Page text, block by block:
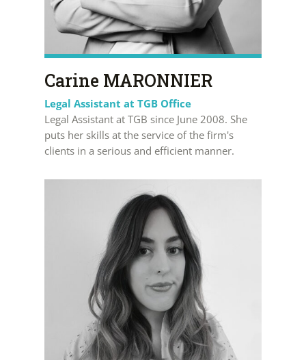
Carine MARONNIER
Legal Assistant at TGB Office
Legal Assistant at TGB since June 2008. She
puts her skills at the service of the firm's
clients in a serious and efficient manner.